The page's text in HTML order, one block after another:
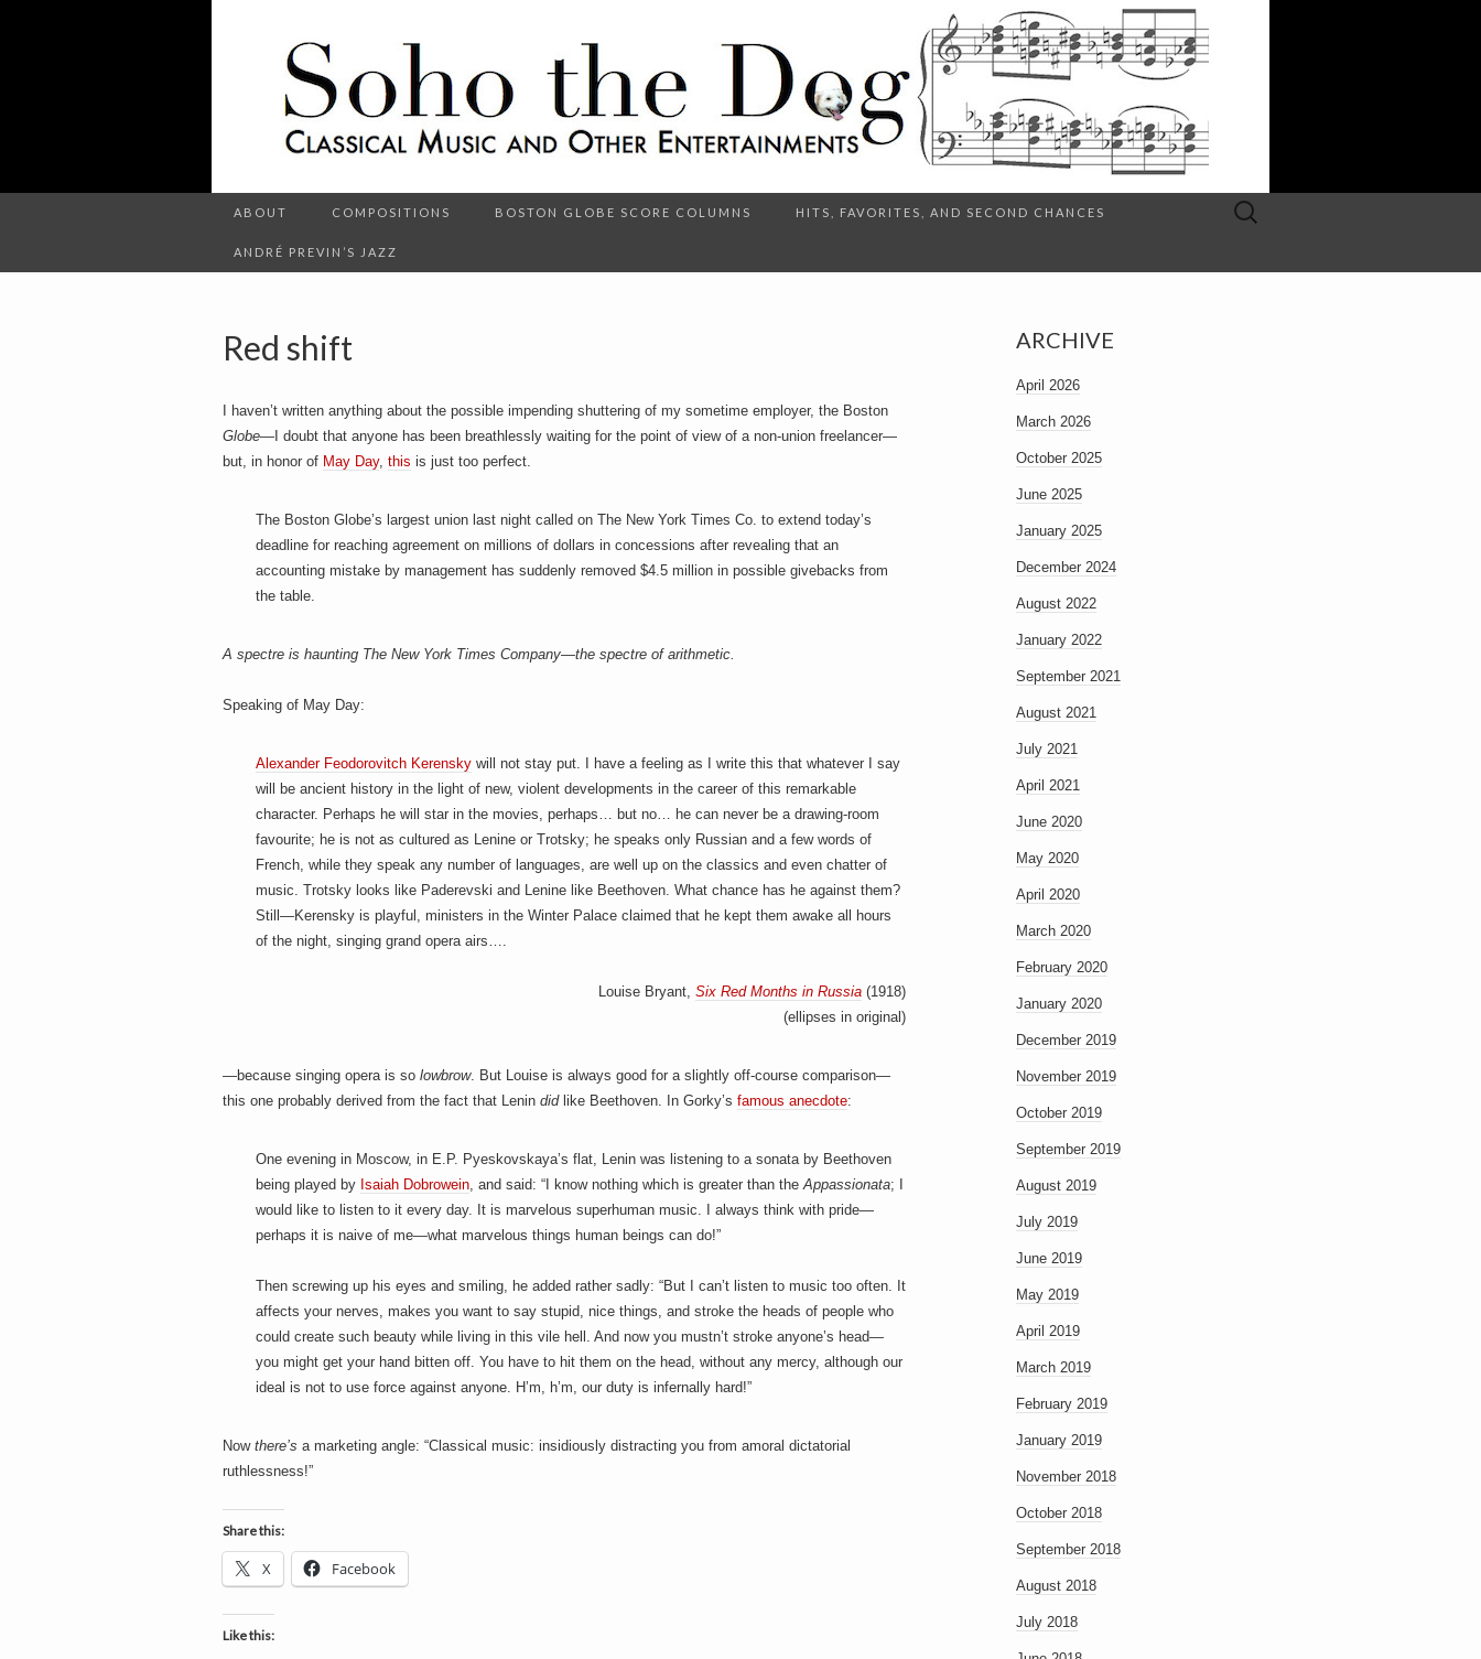
o
h
o
t
h
e
D
o
g
n
ABOUT COMPOSITIONS BOSTON GLOBE SCORE COLUMNS HITS, FAVORITES, AND SECOND CHANCES
ANDRÉ PREVIN’S JAZZ
Search
Red shift
I haven’t written anything about the possible impending shuttering of my sometime employer, the Boston
Globe—I doubt that anyone has been breathlessly waiting for the point of view of a non-union freelancer—
but, in honor of May Day, this is just too perfect.
The Boston Globe’s largest union last night called on The New York Times Co. to extend today’s
deadline for reaching agreement on millions of dollars in concessions after revealing that an
accounting mistake by management has suddenly removed $4.5 million in possible givebacks from
the table.
A spectre is haunting The New York Times Company—the spectre of arithmetic.
Speaking of May Day:
Alexander Feodorovitch Kerensky will not stay put. I have a feeling as I write this that whatever I say
will be ancient history in the light of new, violent developments in the career of this remarkable
character. Perhaps he will star in the movies, perhaps… but no… he can never be a drawing-room
favourite; he is not as cultured as Lenine or Trotsky; he speaks only Russian and a few words of
French, while they speak any number of languages, are well up on the classics and even chatter of
music. Trotsky looks like Paderevski and Lenine like Beethoven. What chance has he against them?
Still—Kerensky is playful, ministers in the Winter Palace claimed that he kept them awake all hours
of the night, singing grand opera airs….
Louise Bryant, Six Red Months in Russia (1918)
(ellipses in original)
—because singing opera is so lowbrow. But Louise is always good for a slightly off-course comparison—
this one probably derived from the fact that Lenin didlike Beethoven. In Gorky’s famous anecdote:
One evening in Moscow, in E.P. Pyeskovskaya’s flat, Lenin was listening to a sonata by Beethoven
being played by Isaiah Dobrowein, and said: “I know nothing which is greater than theAppassionata; I
would like to listen to it every day. It is marvelous superhuman music. I always think with pride—
perhaps it is naive of me—what marvelous things human beings can do!”
Then screwing up his eyes and smiling, he added rather sadly: “But I can’t listen to music too often. It
affects your nerves, makes you want to say stupid, nice things, and stroke the heads of people who
could create such beauty while living in this vile hell. And now you mustn’t stroke anyone’s head—
you might get your hand bitten off. You have to hit them on the head, without any mercy, although our
ideal is not to use force against anyone. H’m, h’m, our duty is infernally hard!”
Now there’s a marketing angle: “Classical music: insidiously distracting you from amoral dictatorial
ruthlessness!”
Share this:
X Facebook
Like this:
ARCHIVE
April 2026
March 2026
October 2025
June 2025
January 2025
December 2024
August 2022
January 2022
September 2021
August 2021
July 2021
April 2021
June 2020
May 2020
April 2020
March 2020
February 2020
January 2020
December 2019
November 2019
October 2019
September 2019
August 2019
July 2019
June 2019
May 2019
April 2019
March 2019
February 2019
January 2019
November 2018
October 2018
September 2018
August 2018
July 2018